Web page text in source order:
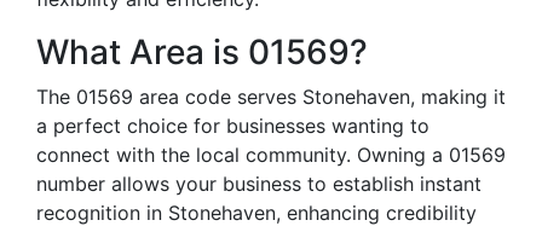
What Area is 01569?
The 01569 area code serves Stonehaven, making it
a perfect choice for businesses wanting to
connect with the local community. Owning a 01569
number allows your business to establish instant
recognition in Stonehaven, enhancing credibility